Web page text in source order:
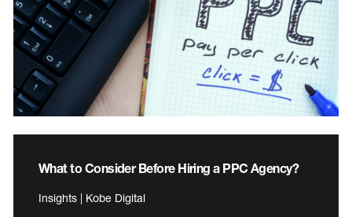
What to Consider Before Hiring a PPC Agency?
Insights | Kobe Digital